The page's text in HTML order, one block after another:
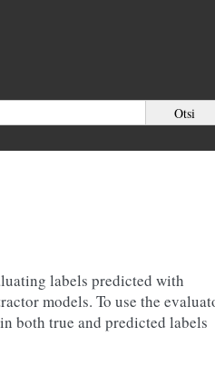
labels predicted with
models. To use the
both true and predicted labels